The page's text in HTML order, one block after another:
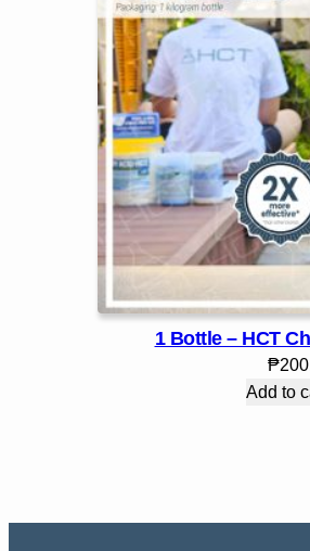
1 Bottle – HCT
₱
Add to